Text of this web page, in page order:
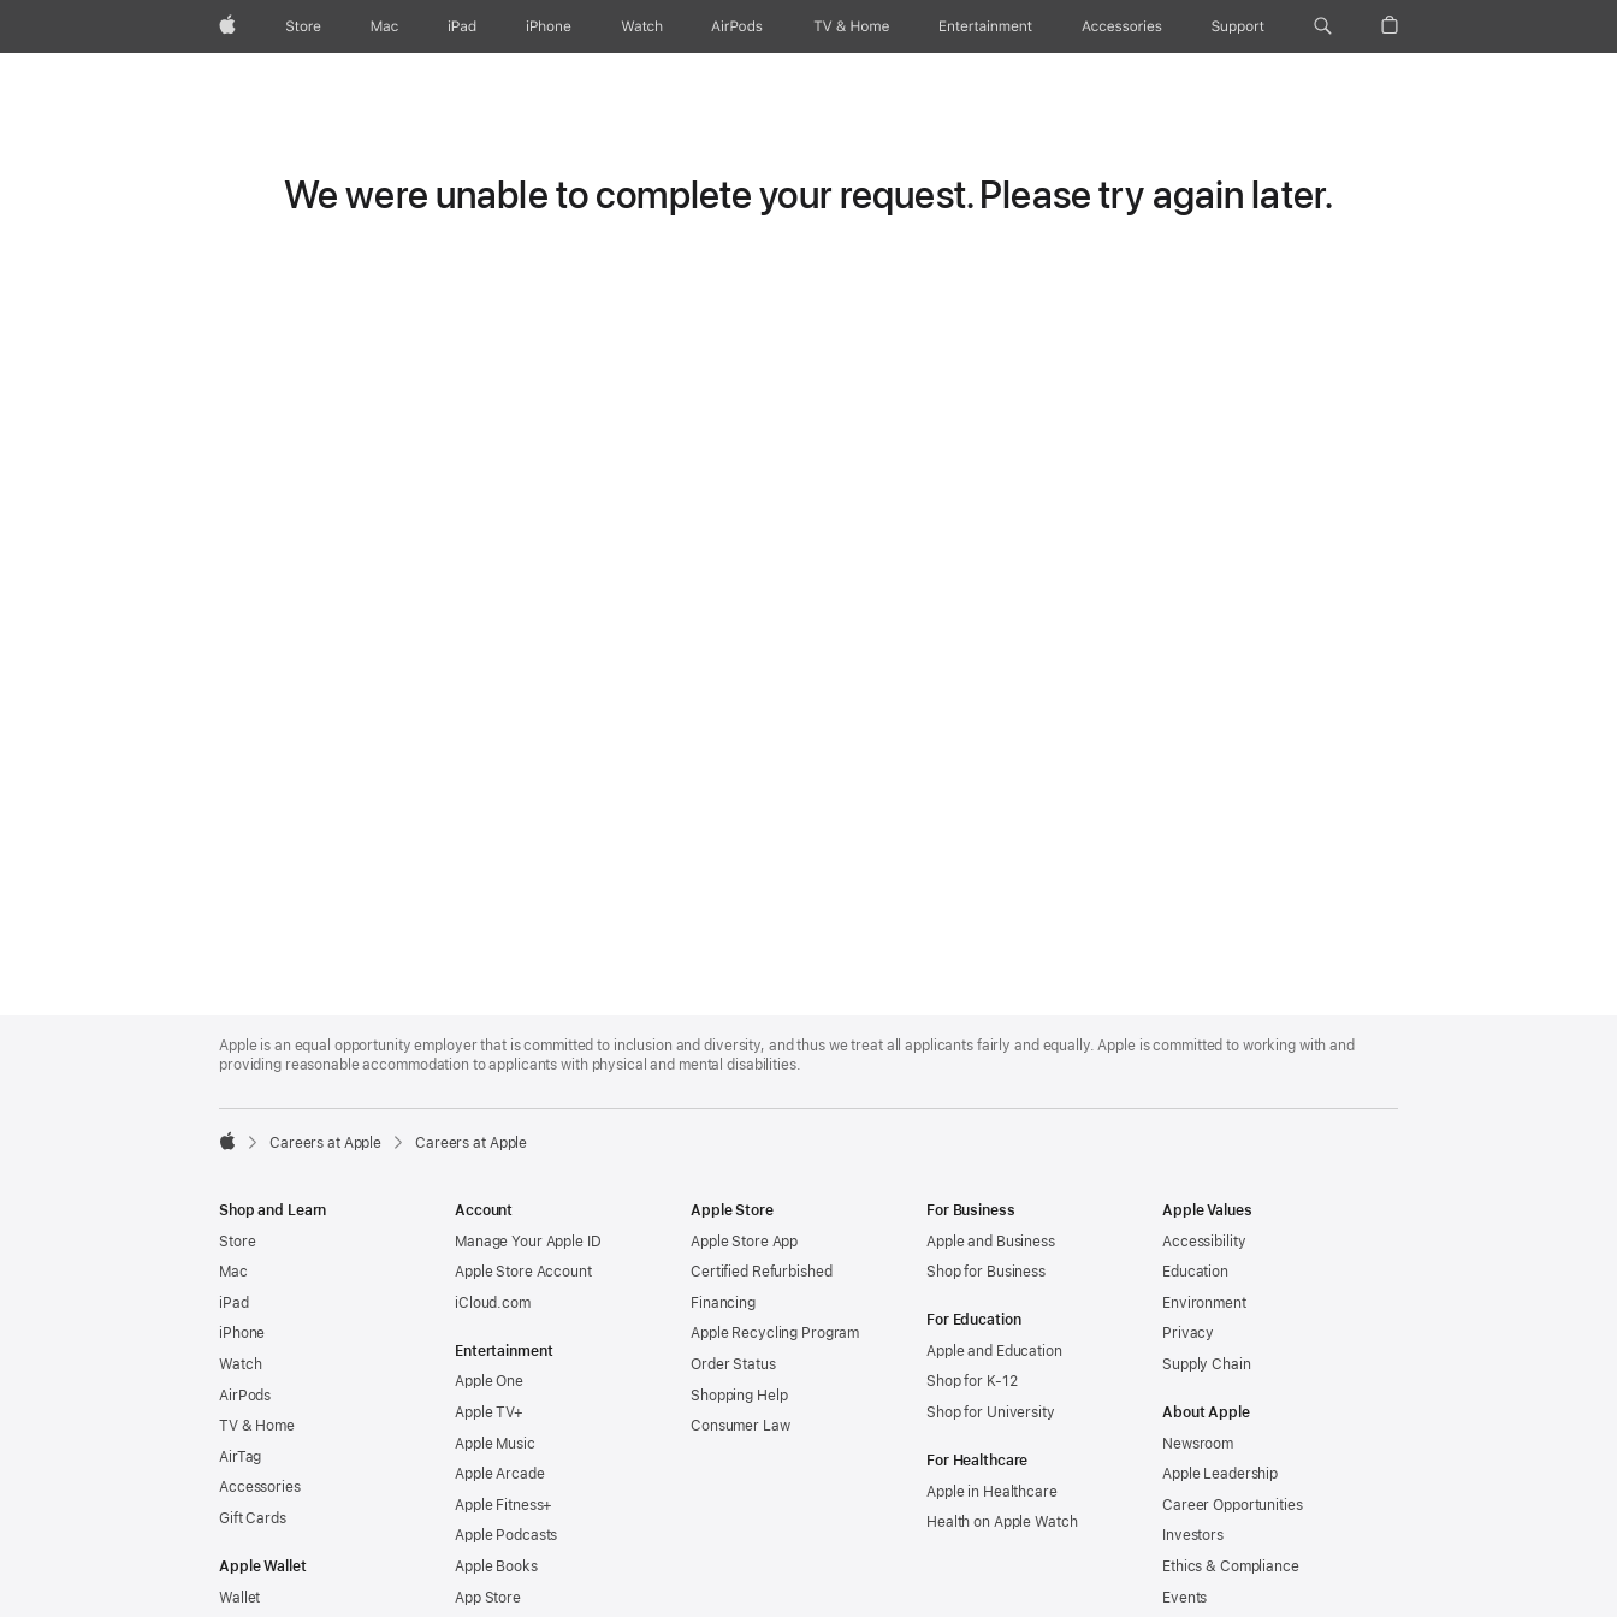
AppleStore Mac iPad iPhone Watch AirPods TV & Home Entertainment Accessories Support
We were unable to complete your request. Please try again later.
Footer
Apple is an equal opportunity employer that is committed to inclusion and diversity, and thus we treat all applicants fairly and equally. Apple is committed to working with and
providing reasonable accommodation to applicants with physical and mental disabilities.

Careers at Apple Careers at Apple
Shop and Learn
Store
Mac
iPad
iPhone
Watch
AirPods
TV & Home
AirTag
Accessories
Gift Cards
Apple Wallet
Wallet
Account
Manage Your Apple ID
Apple Store Account
iCloud.com
Entertainment
Apple One
Apple TV+
Apple Music
Apple Arcade
Apple Fitness+
Apple Podcasts
Apple Books
App Store
Apple Store
Apple Store App
Certified Refurbished
Financing
Apple Recycling Program
Order Status
Shopping Help
Consumer Law
For Business
Apple and Business
Shop for Business
For Education
Apple and Education
Shop for K-12
Shop for University
For Healthcare
Apple in Healthcare
Health on Apple Watch
Apple Values
Accessibility
Education
Environment
Privacy
Supply Chain
About Apple
Newsroom
Apple Leadership
Career Opportunities
Investors
Ethics & Compliance
Events